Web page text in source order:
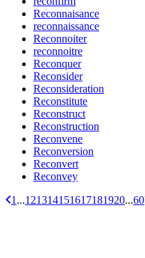
Reconnaisance
reconnaissance
Reconnoiter
reconnoitre
Reconquer
Reconsider
Reconsideration
Reconstitute
Reconstruct
Reconstruction
Reconvene
Reconversion
Reconvert
Reconvey
1 ...121314151617181920...60